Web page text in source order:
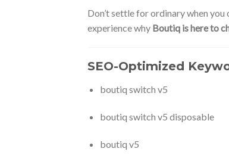
Don’t settle for ordinary when you
experience why Boutiq is here to
SEO-Optimized
boutiq switch v5
boutiq switch v5 disposable
boutiq v5